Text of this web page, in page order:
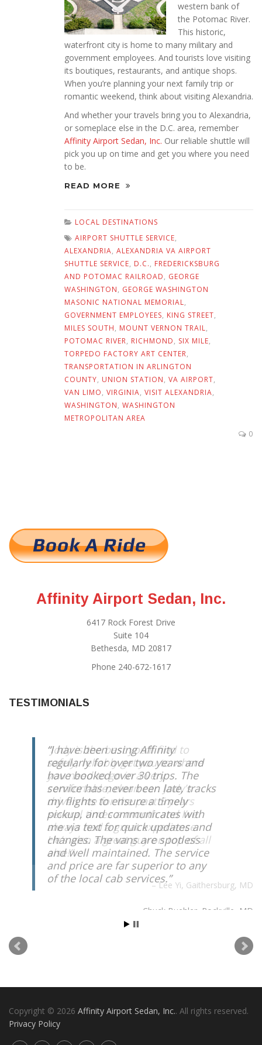
western bank of
the Potomac River.
This historic,
waterfront city is home to many military and
government employees. And tourists love visiting
its boutiques, restaurants, and antique shops.
When you’re planning your next family trip or
romantic weekend, think about visiting Alexandria.
And whether your travels bring you to Alexandria,
or someplace else in the D.C. area, remember
Affinity Airport Sedan, Inc. Our reliable shuttle will
pick you up on time and get you where you need
to be.
READ MORE
LOCAL DESTINATIONS
AIRPORT SHUTTLE SERVICE,
ALEXANDRIA, ALEXANDRIA VA AIRPORT
SHUTTLE SERVICE, D.C., FREDERICKSBURG
AND POTOMAC RAILROAD, GEORGE
WASHINGTON, GEORGE WASHINGTON
MASONIC NATIONAL MEMORIAL,
GOVERNMENT EMPLOYEES, KING STREET,
MILES SOUTH, MOUNT VERNON TRAIL,
POTOMAC RIVER, RICHMOND, SIX MILE,
TORPEDO FACTORY ART CENTER,
TRANSPORTATION IN ARLINGTON
COUNTY, UNION STATION, VA AIRPORT,
VAN LIMO, VIRGINIA, VISIT ALEXANDRIA,
WASHINGTON, WASHINGTON
METROPOLITAN AREA
0
Affinity Airport Sedan, Inc.
6417 Rock Forest Drive
Suite 104
Bethesda, MD 20817
Phone 240-672-1617
TESTIMONIALS
Jody is the best you’ll find to
safely, reliably get you to where
you need to go in a very
comfortable, clean car. Jody’s
driven me for the past 5 years
several times a month and I’ve
always had a great experience.
He’s also a great guy on top of all
else!
Lee Yi Gaithersburg, MD
Privacy Policy